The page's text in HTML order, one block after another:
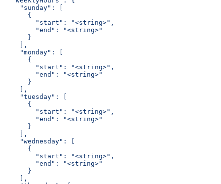
    "sunday": [
      {
        "start": "<string>",
        "end": "<string>"
      }
    ],
    "monday": [
      {
        "start": "<string>",
        "end": "<string>"
      }
    ],
    "tuesday": [
      {
        "start": "<string>",
        "end": "<string>"
      }
    ],
    "wednesday": [
      {
        "start": "<string>",
        "end": "<string>"
      }
    ],